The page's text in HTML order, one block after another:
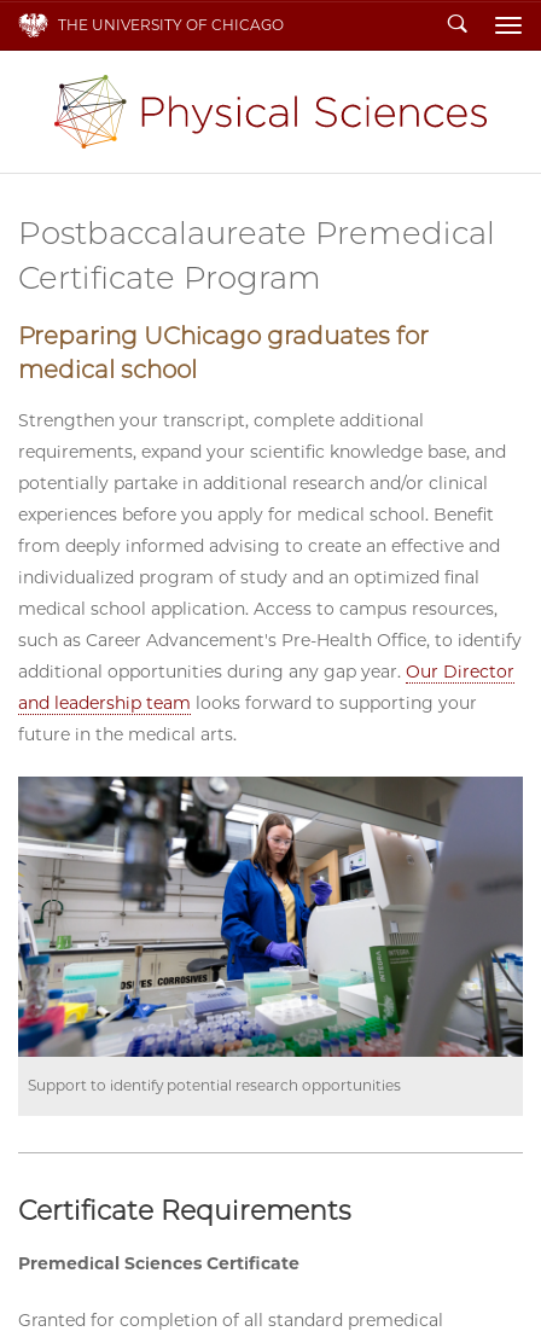
THE UNIVERSITY OF CHICAGO Search
Postbaccalaureate Premedical
Certificate Program
Preparing UChicago graduates for
medical school
Strengthen your transcript, complete additional
requirements, expand your scientific knowledge base, and
potentially partake in additional research and/or clinical
experiences before you apply for medical school. Benefit
from deeply informed advising to create an effective and
individualized program of study and an optimized final
medical school application. Access to campus resources,
such as Career Advancement's Pre-Health Office, to identify
additional opportunities during any gap year. Our Director
and leadership team looks forward to supporting your
future in the medical arts.
Support to identify potential research opportunities
Certificate Requirements
Premedical Sciences Certificate
Granted for completion of all standard premedical